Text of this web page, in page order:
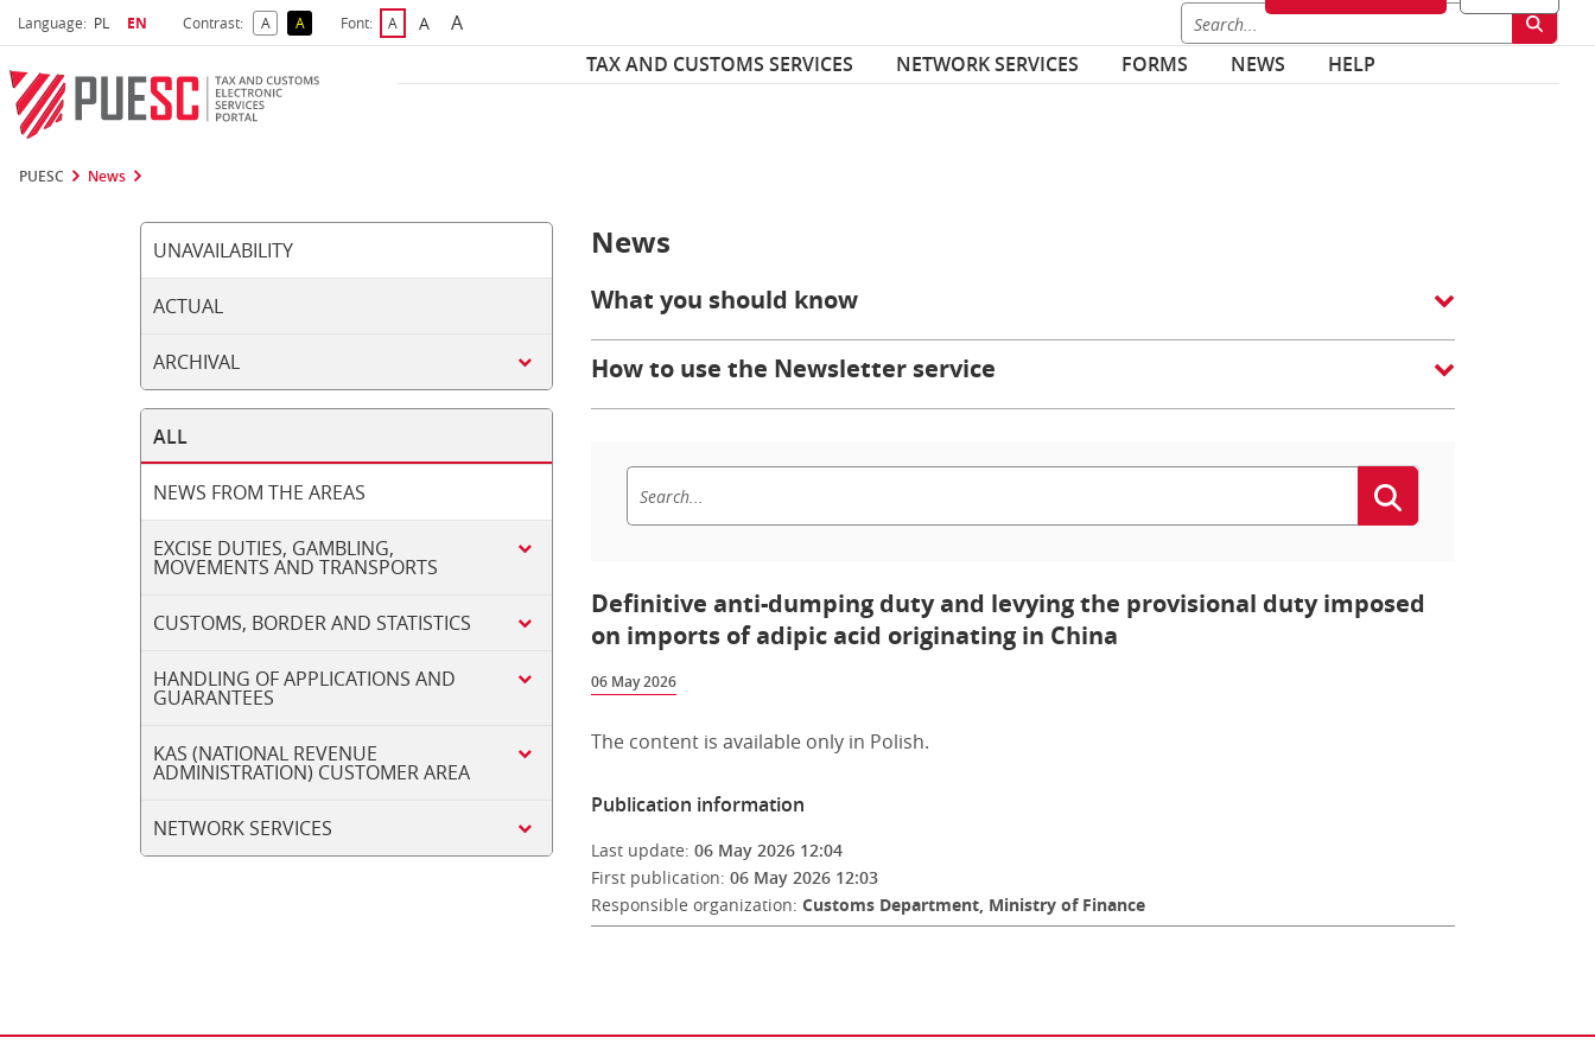
Language: Select language
PL Selected language
EN Contrast: ADefault Contrast
AReversed Contrast
Font: ADefault Font Size
ABigger Font Size
ABiggest Font Size
TAX AND CUSTOMS SERVICES
NETWORK SERVICES FORMS NEWS HELP
PUESC News
UNAVAILABILITY
ACTUAL
ARCHIVAL
ALL
NEWS FROM THE AREAS
EXCISE DUTIES, GAMBLING,
MOVEMENTS AND TRANSPORTS
CUSTOMS, BORDER AND STATISTICS
HANDLING OF APPLICATIONS AND
GUARANTEES
KAS (NATIONAL REVENUE
ADMINISTRATION) CUSTOMER AREA
NETWORK SERVICES
News
What you should know
How to use the Newsletter service
Definitive anti-dumping duty and levying the provisional duty imposed
on imports of adipic acid originating in China
06 May 2026
The content is available only in Polish.
Publication information
Last update: 06 May 2026 12:04
First publication: 06 May 2026 12:03
Responsible organization: Customs Department, Ministry of Finance